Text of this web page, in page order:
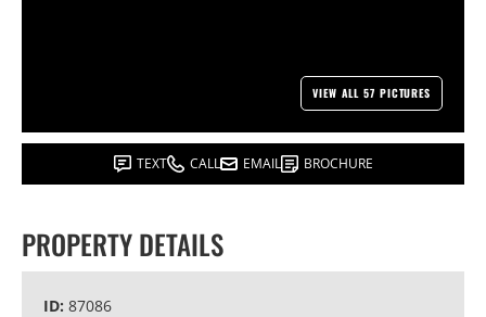
VIEW ALL 57 PICTURES
TEXT CALL EMAIL BROCHURE
PROPERTY DETAILS
ID: 87086